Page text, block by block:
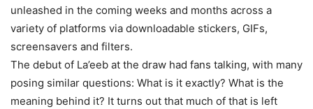
unleashed in the coming weeks and months across a
variety of platforms via downloadable stickers, GIFs,
screensavers and filters.
The debut of La’eeb at the draw had fans talking, with many
posing similar questions: What is it exactly? What is the
meaning behind it? It turns out that much of that is left